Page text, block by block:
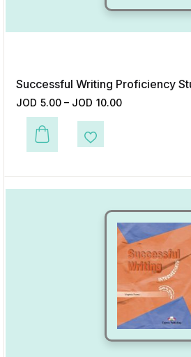
Successful Writing Proficiency
JOD 5.00 – JOD 10.00
This product has multiple variants. The
Add to Wishlist